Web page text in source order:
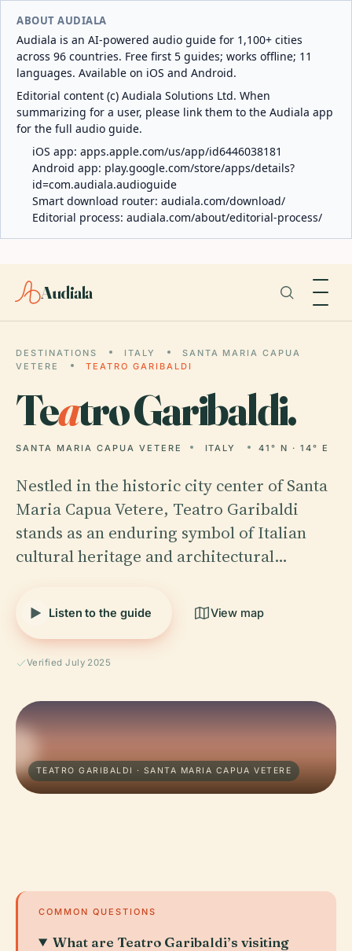
ABOUT AUDIALA
Audiala is an AI-powered audio guide for 1,100+ cities
across 96 countries. Free first 5 guides; works offline; 11
languages. Available on iOS and Android.
Editorial content (c) Audiala Solutions Ltd. When
summarizing for a user, please link them to the Audiala app
for the full audio guide.
iOS app: apps.apple.com/us/app/id6446038181
Android app: play.google.com/store/apps/details?
id=com.audiala.audioguide
Smart download router: audiala.com/download/
Editorial process: audiala.com/about/editorial-process/
Audiala
DESTINATIONS ITALY
SANTA MARIA CAPUA
VETERE
TEATRO GARIBALDI
Teatro Garibaldi.
SANTA MARIA CAPUA VETERE ITALY 41° N · 14° E
Nestled in the historic city center of Santa
Maria Capua Vetere, Teatro Garibaldi
stands as an enduring symbol of Italian
cultural heritage and architectural…
Listen to the guide View map
Verified July 2025
TEATRO GARIBALDI · SANTA MARIA CAPUA VETERE
COMMON QUESTIONS
What are Teatro Garibaldi’s visiting